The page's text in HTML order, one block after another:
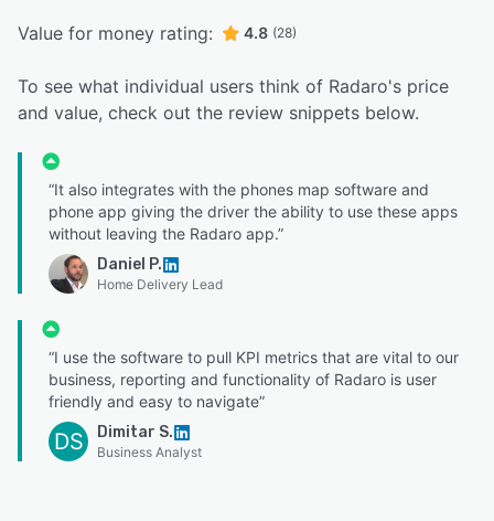
Value for money rating: 4.8 (28)
To see what individual users think of Radaro's price
and value, check out the review snippets below.
“It also integrates with the phones map software and
phone app giving the driver the ability to use these apps
without leaving the Radaro app.”
Daniel P.
Home Delivery Lead
“I use the software to pull KPI metrics that are vital to our
business, reporting and functionality of Radaro is user
friendly and easy to navigate”
DS Dimitar S.
Business Analyst